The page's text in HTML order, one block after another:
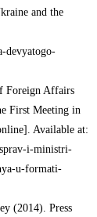
and the
devyatogo-
Foreign Affairs
First Meeting in
Available at:
i-ministri-
u-formati-
(2014). Press